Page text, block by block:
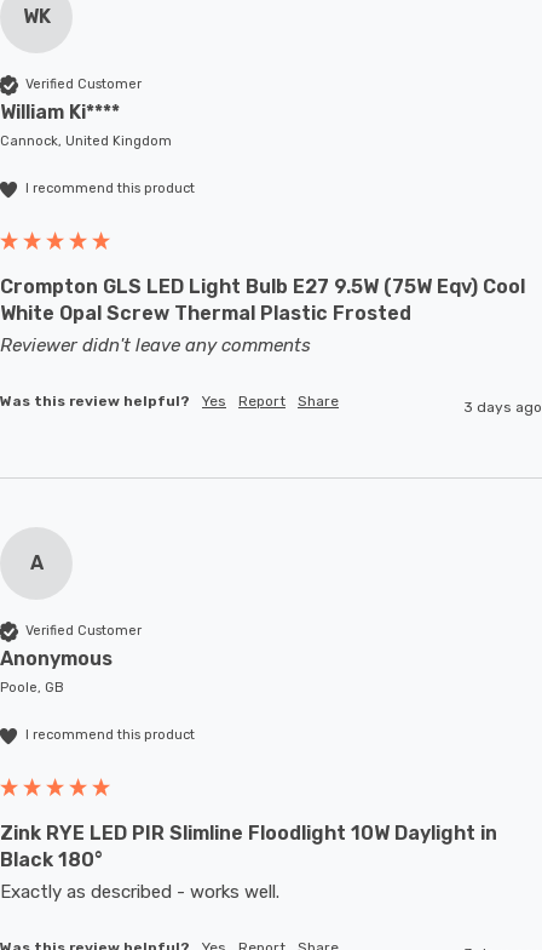
WK
Verified Customer
William Ki****
Cannock, United Kingdom
I recommend this product
Crompton GLS LED Light Bulb E27 9.5W (75W Eqv) Cool
White Opal Screw Thermal Plastic Frosted
Reviewer didn't leave any comments
Was this review helpful? Yes Report Share 3 days ago
A
Verified Customer
Anonymous
Poole, GB
I recommend this product
Zink RYE LED PIR Slimline Floodlight 10W Daylight in
Black 180°
Exactly as described - works well.